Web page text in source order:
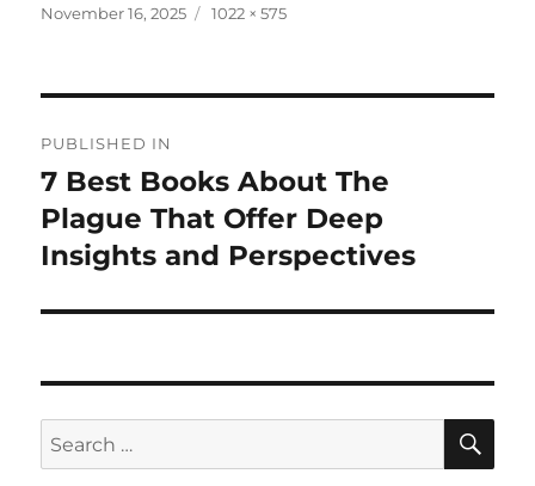
Posted
November 16, 2025
Full
1022 × 575
navigation
PUBLISHED IN
7 Best Books About The
Plague That Offer Deep
Insights and Perspectives
Search
for: